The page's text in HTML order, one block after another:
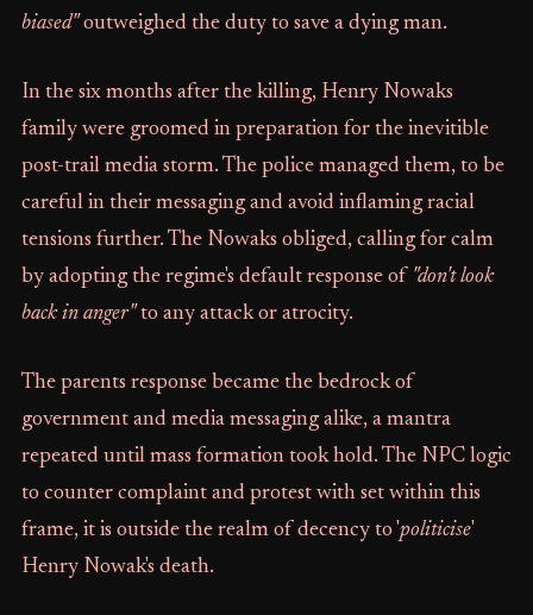
biased"outweighed the duty to save a dying man.
In the six months after the killing, Henry Nowaks
family were groomed in preparation for the inevitible
post-trail media storm. The police managed them, to be
careful in their messaging and avoid inflaming racial
tensions further. The Nowaks obliged, calling for calm
by adopting the regime's default response of "don't look
back in anger"to any attack or atrocity.
The parents response became the bedrock of
government and media messaging alike, a mantra
repeated until mass formation took hold. The NPC logic
to counter complaint and protest with set within this
frame, it is outside the realm of decency to 'politicise'
Henry Nowak's death.